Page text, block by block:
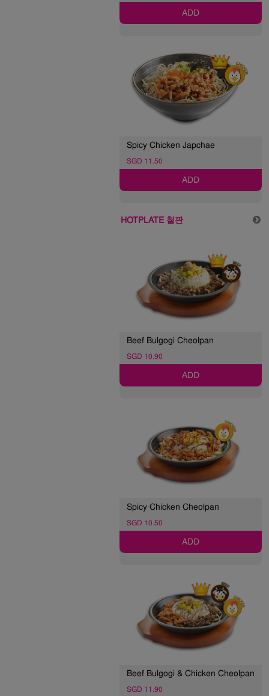
ADD
Spicy Chicken Japchae
SGD 11.50
ADD
HOTPLATE 철판
Beef Bulgogi Cheolpan
SGD 10.90
ADD
Spicy Chicken Cheolpan
SGD 10.50
ADD
Beef Bulgogi & Chicken Cheolpan
SGD 11.90